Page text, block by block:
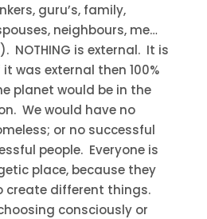
guru’s, family,
neighbours, me…
NOTHING is external. It is
was external then 100%
planet would be in the
We would have no
or no successful
people. Everyone is
place, because they
create different things.
consciously or